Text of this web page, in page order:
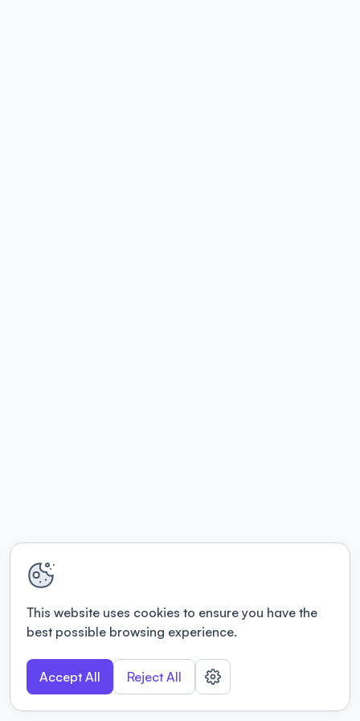
This website uses cookies to ensure you have the
best possible browsing experience.
Accept All Reject All